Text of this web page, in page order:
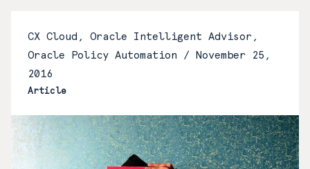
CX Cloud, Oracle Intelligent Advisor,
Oracle Policy Automation / November 25,
2016
Article